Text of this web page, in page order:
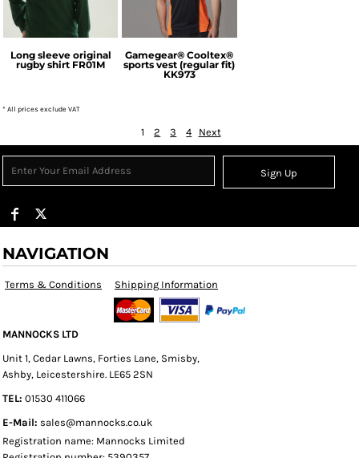
Long sleeve original
rugby shirt FR01M
Gamegear® Cooltex®
sports vest (regular fit)
KK973
* All prices exclude VAT
1 2 3 4 Next
Sign Up
NAVIGATION
Terms & Conditions Shipping Information
MANNOCKS LTD
Unit 1, Cedar Lawns, Forties Lane, Smisby,
Ashby, Leicestershire. LE65 2SN
TEL: 01530 411066
E-Mail: sales@mannocks.co.uk
Registration name: Mannocks Limited